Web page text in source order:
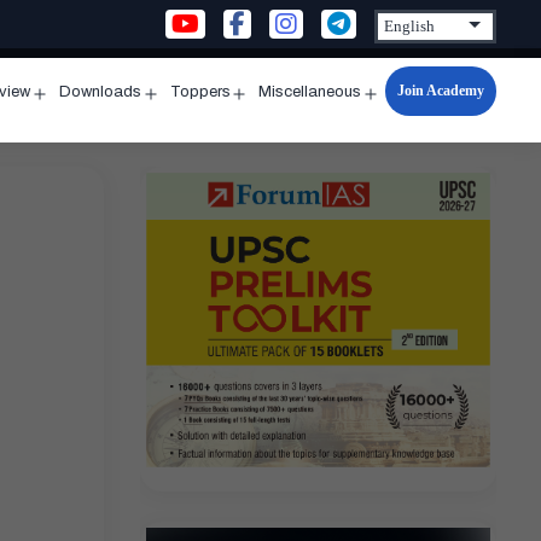
menu
Downloads
menu
Toppers
menu
Miscellaneous
Open
menu
Join Academy